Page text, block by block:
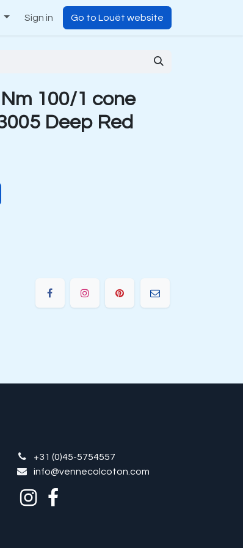
Sign in Go to Louët website
100/1 cone
Deep Red
+31 (0)45-5754557
info@vennecolcoton.com